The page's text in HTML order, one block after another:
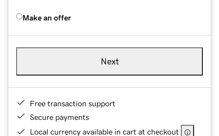
Make an offer
Next
Free transaction support
Secure payments
Local currency available in cart at checkout